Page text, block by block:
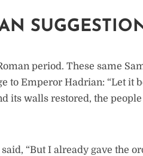
period. These same
to Emperor Hadrian: “Let it
its walls restored, the
“But I already gave the